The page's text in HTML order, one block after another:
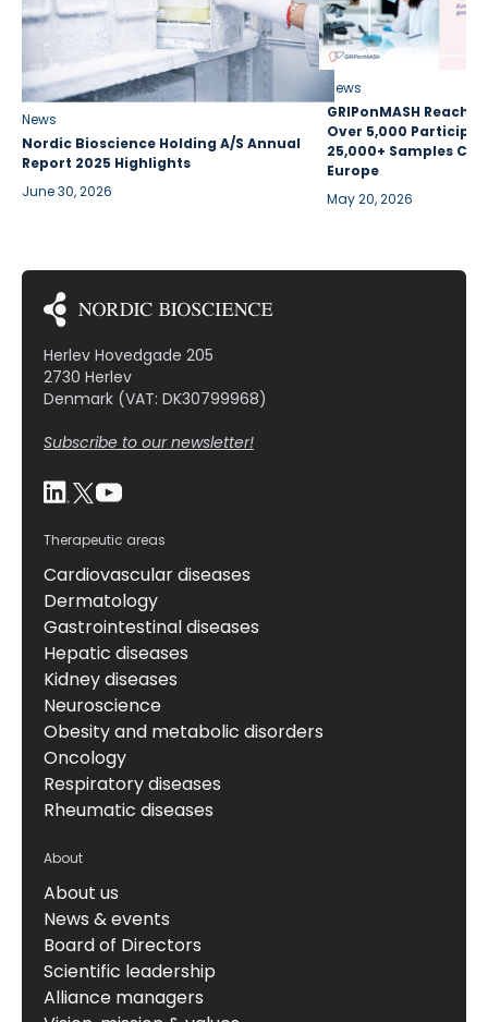
News
Nordic Bioscience Holding A/S Annual
Report 2025 Highlights
June 30, 2026
News
GRIPonMASH
Over 5,000
25,000+ Samples
Europe
May 20, 2026
Herlev Hovedgade 205
2730 Herlev
Denmark (VAT: DK30799968)
Subscribe to our newsletter!
Therapeutic areas
Cardiovascular diseases
Dermatology
Gastrointestinal diseases
Hepatic diseases
Kidney diseases
Neuroscience
Obesity and metabolic disorders
Oncology
Respiratory diseases
Rheumatic diseases
About
About us
News & events
Board of Directors
Scientific leadership
Alliance managers